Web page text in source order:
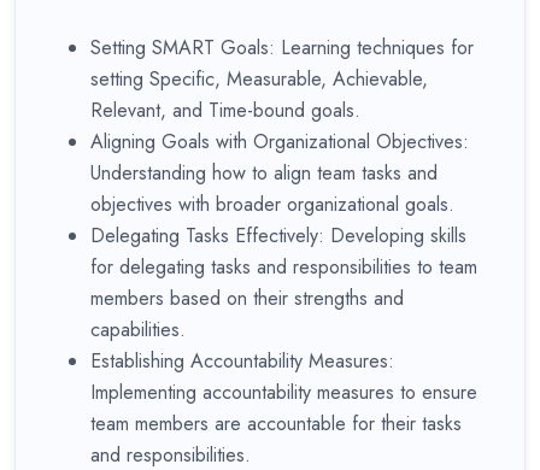
Setting SMART Goals: Learning techniques for
setting Specific, Measurable, Achievable,
Relevant, and Time-bound goals.
Aligning Goals with Organizational Objectives:
Understanding how to align team tasks and
objectives with broader organizational goals.
Delegating Tasks Effectively: Developing skills
for delegating tasks and responsibilities to team
members based on their strengths and
capabilities.
Establishing Accountability Measures:
Implementing accountability measures to ensure
team members are accountable for their tasks
and responsibilities.